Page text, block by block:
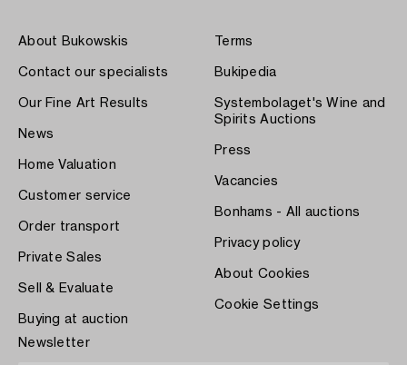
About Bukowskis
Contact our specialists
Our Fine Art Results
News
Home Valuation
Customer service
Order transport
Private Sales
Sell & Evaluate
Buying at auction
Terms
Bukipedia
Systembolaget's Wine and
Spirits Auctions
Press
Vacancies
Bonhams - All auctions
Privacy policy
About Cookies
Cookie Settings
Newsletter